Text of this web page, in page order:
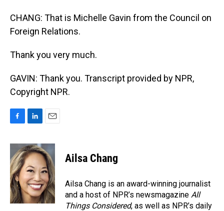
CHANG: That is Michelle Gavin from the Council on
Foreign Relations.
Thank you very much.
GAVIN: Thank you. Transcript provided by NPR,
Copyright NPR.
c
e
b
o
o
k
n
k
e
d
I
n
a
i
l
Ailsa Chang
Ailsa Chang is an award-winning journalist
and a host of NPR’s newsmagazine All
Things Considered, as well as NPR’s daily